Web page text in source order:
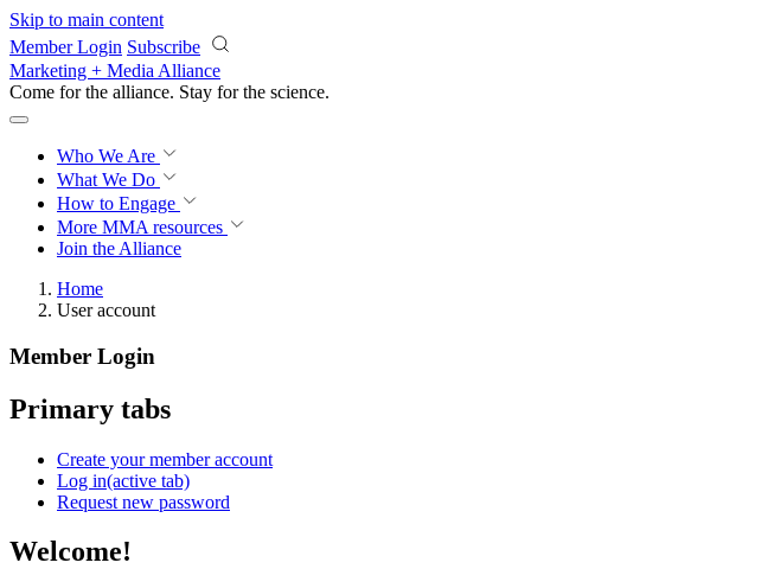
Skip to main content
Member Login Subscribe
Marketing + Media Alliance
Come for the alliance. Stay for the science.
Who We Are
What We Do
How to Engage
More MMA resources
Join the Alliance
Home
User account
Member Login
Primary tabs
Create your member account
Log in(active tab)
Request new password
Welcome!